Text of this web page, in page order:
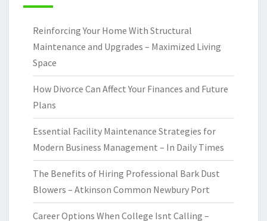
Reinforcing Your Home With Structural
Maintenance and Upgrades – Maximized Living
Space
How Divorce Can Affect Your Finances and Future
Plans
Essential Facility Maintenance Strategies for
Modern Business Management – In Daily Times
The Benefits of Hiring Professional Bark Dust
Blowers – Atkinson Common Newbury Port
Career Options When College Isnt Calling –